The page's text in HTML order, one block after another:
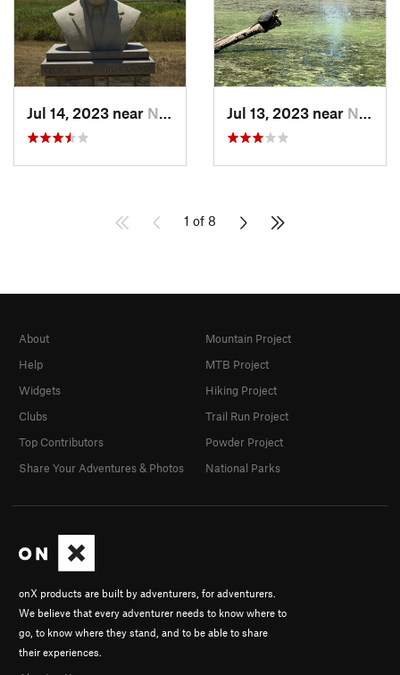
Jul 14, 2023 near Neosho, MO Jul 13, 2023 near Neosho, MO
1 of 8
onX products are built by adventurers, for adventurers.
We believe that every adventurer needs to know where to
go, to know where they stand, and to be able to share
their experiences.
About
Help
Widgets
Clubs
Top Contributors
Share Your Adventures & Photos
Mountain Project
MTB Project
Hiking Project
Trail Run Project
Powder Project
National Parks